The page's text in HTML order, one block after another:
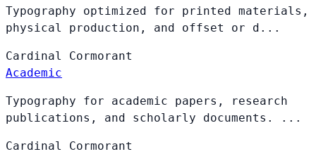
Typography optimized for printed materials,
physical production, and offset or d...
Cardinal Cormorant
Academic
Typography for academic papers, research
publications, and scholarly documents. ...
Cardinal Cormorant